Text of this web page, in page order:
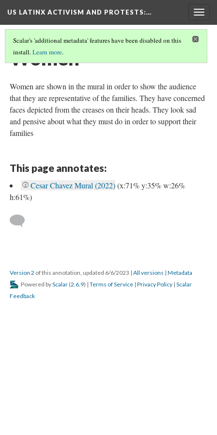
US LATINX ACTIVISM AND PROTESTS:…
Scalar's 'additional metadata' features have been disabled on this
install.Learn more.
Women
Women are shown in the mural in order to show the audience
that they are representative of the families. They have concerned
faces depicted from the creases on their heads. They look sad
and pensive about what they must do in order to support their
families
This page annotates:
Cesar Chavez Mural (2022)(x:71% y:35% w:26%
h:61%)
Version 2 of this annotation, updated 6/6/2023 | All versions | Metadata
Powered byScalar (2.6.9) | Terms of Service | Privacy Policy | Scalar
Feedback